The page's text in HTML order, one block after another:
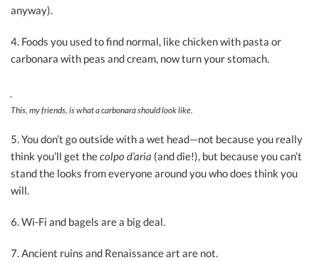
anyway).
4. Foods you used to find normal, like chicken with pasta or
carbonara with peas and cream, now turn your stomach.
This, my friends, is what a carbonara should look like.
5. You don’t go outside with a wet head—not because you really
think you’ll get thecolpo d’aria (and die!), but because you can’t
stand the looks from everyone around you who does think you
will.
6. Wi-Fi and bagels are a big deal.
7. Ancient ruins and Renaissance art are not.